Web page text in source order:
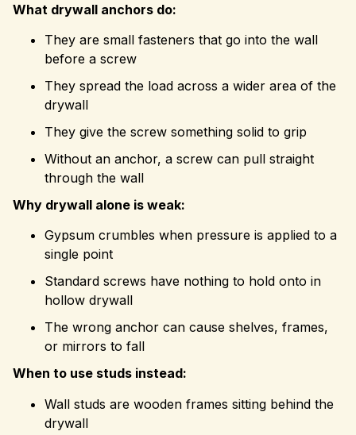
What drywall anchors do:
They are small fasteners that go into the wall
before a screw
They spread the load across a wider area of the
drywall
They give the screw something solid to grip
Without an anchor, a screw can pull straight
through the wall
Why drywall alone is weak:
Gypsum crumbles when pressure is applied to a
single point
Standard screws have nothing to hold onto in
hollow drywall
The wrong anchor can cause shelves, frames,
or mirrors to fall
When to use studs instead:
Wall studs are wooden frames sitting behind the
drywall